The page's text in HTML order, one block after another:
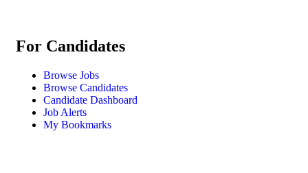
For Candidates
Browse Jobs
Browse Candidates
Candidate Dashboard
Job Alerts
My Bookmarks